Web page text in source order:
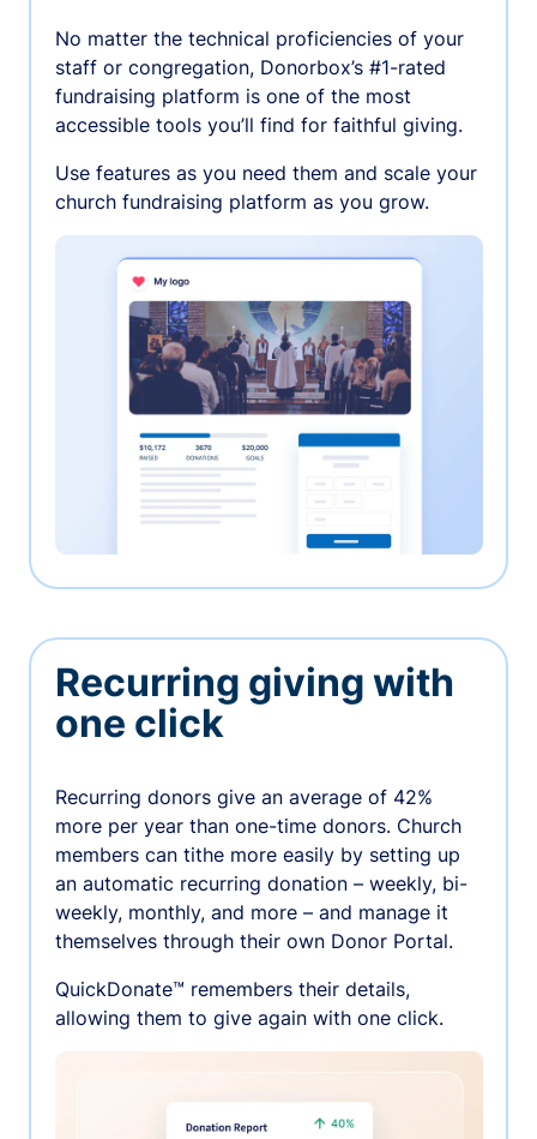
No matter the technical proficiencies of your
staff or congregation, Donorbox’s #1-rated
fundraising platform is one of the most
accessible tools you’ll find for faithful giving.
Use features as you need them and scale your
church fundraising platform as you grow.
Recurring giving with
one click
Recurring donors give an average of 42%
more per year than one-time donors. Church
members can tithe more easily by setting up
an automatic recurring donation – weekly, bi-
weekly, monthly, and more – and manage it
themselves through their own Donor Portal.
QuickDonate™ remembers their details,
allowing them to give again with one click.